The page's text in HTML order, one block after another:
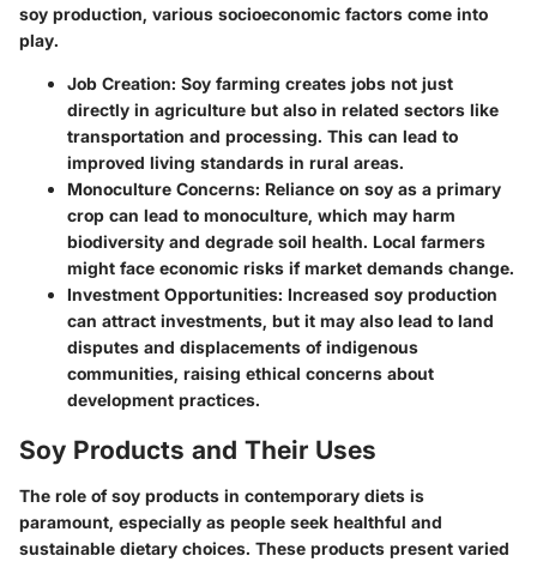
soy production, various socioeconomic factors come into
play.
Job Creation: Soy farming creates jobs not just
directly in agriculture but also in related sectors like
transportation and processing. This can lead to
improved living standards in rural areas.
Monoculture Concerns: Reliance on soy as a primary
crop can lead to monoculture, which may harm
biodiversity and degrade soil health. Local farmers
might face economic risks if market demands change.
Investment Opportunities: Increased soy production
can attract investments, but it may also lead to land
disputes and displacements of indigenous
communities, raising ethical concerns about
development practices.
Soy Products and Their Uses
The role of soy products in contemporary diets is
paramount, especially as people seek healthful and
sustainable dietary choices. These products present varied